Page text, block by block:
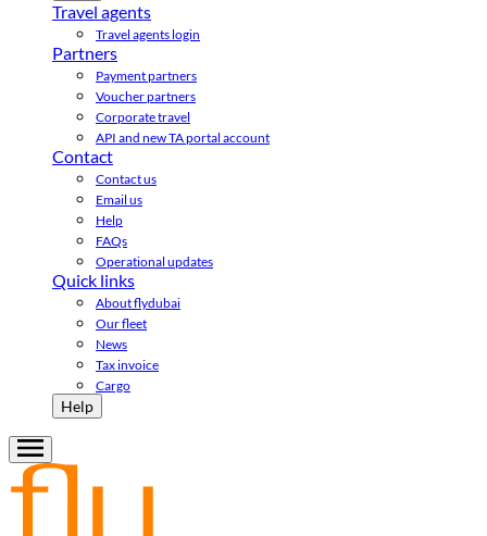
Travel agents
Travel agents login
Partners
Payment partners
Voucher partners
Corporate travel
API and new TA portal account
Contact
Contact us
Email us
Help
FAQs
Operational updates
Quick links
About flydubai
Our fleet
News
Tax invoice
Cargo
Help